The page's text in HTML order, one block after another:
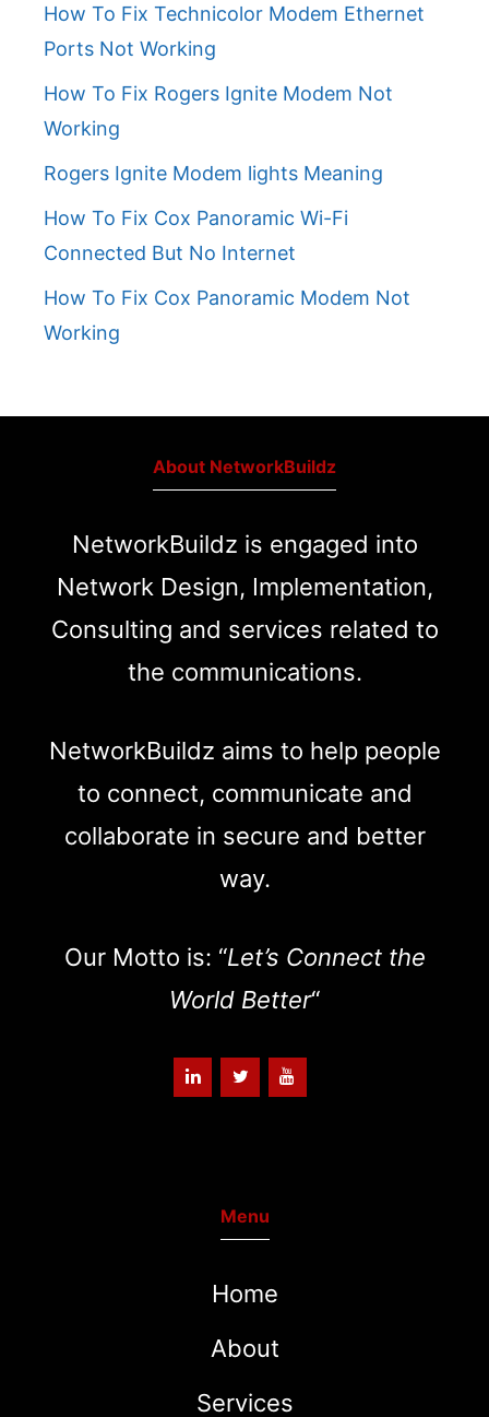
How To Fix Technicolor Modem Ethernet
Ports Not Working
How To Fix Rogers Ignite Modem Not
Working
Rogers Ignite Modem lights Meaning
How To Fix Cox Panoramic Wi-Fi
Connected But No Internet
How To Fix Cox Panoramic Modem Not
Working
About NetworkBuildz
NetworkBuildz is engaged into
Network Design, Implementation,
Consulting and services related to
the communications.
NetworkBuildz aims to help people
to connect, communicate and
collaborate in secure and better
way.
Our Motto is: “Let’s Connect the
World Better“
Menu
Home
About
Services